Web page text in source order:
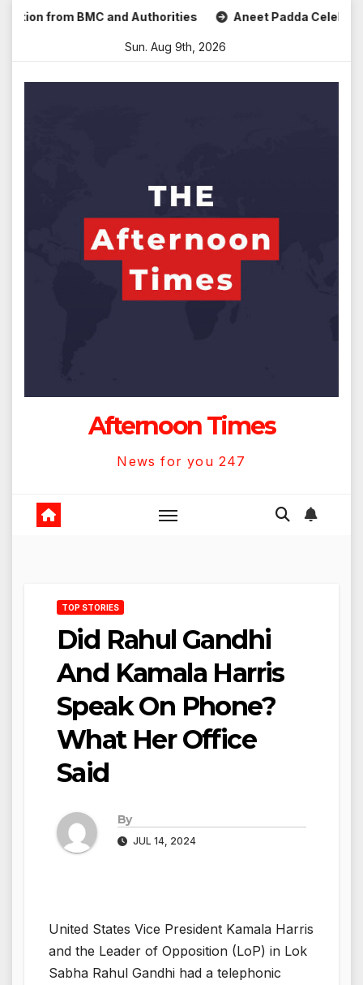
Skipfrom BMC and Authorities Aneet Padda Celebrates
Sun. Aug 9th, 2026
Afternoon Times
News for you 247
TOP STORIES
Did Rahul Gandhi
And Kamala Harris
Speak On Phone?
What Her Office
Said
By
JUL 14, 2024
United States Vice President Kamala Harris
and the Leader of Opposition (LoP) in Lok
Sabha Rahul Gandhi had a telephonic